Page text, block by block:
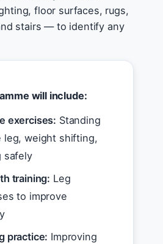
floor surfaces, rugs,
stairs — to identify any
will include:
exercises: Standing
leg, weight shifting,
safely
training: Leg
to improve
practice: Improving